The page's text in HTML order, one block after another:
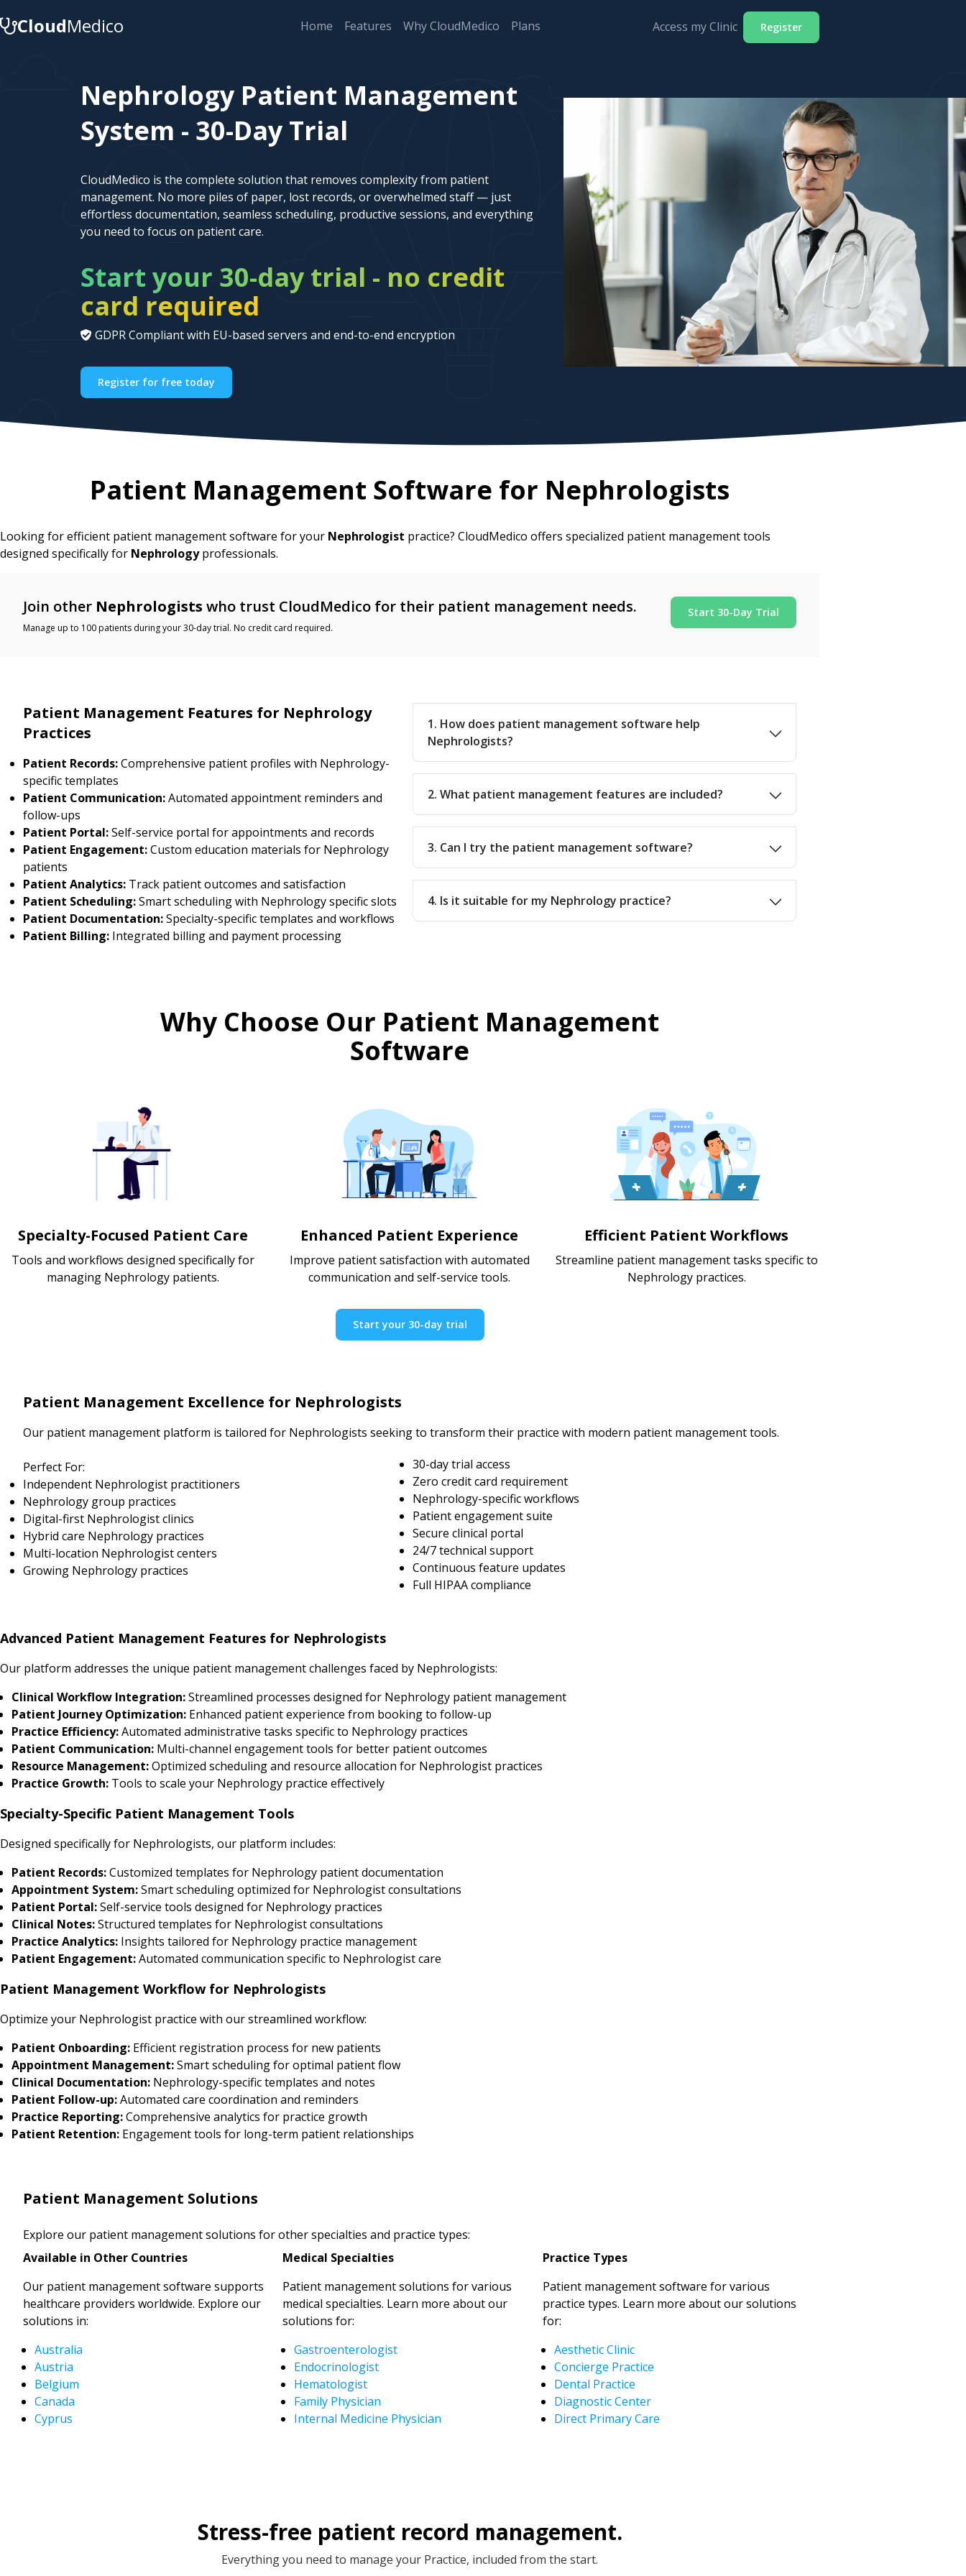
CloudMedico Home Features Why CloudMedico Plans Access my Clinic Register
Nephrology Patient Management
System - 30-Day Trial
CloudMedico is the complete solution that removes complexity from patient
management. No more piles of paper, lost records, or overwhelmed staff — just
effortless documentation, seamless scheduling, productive sessions, and everything
you need to focus on patient care.
Start your 30-day trial - no credit
card required
GDPR Compliant with EU-based servers and end-to-end encryption
Register for free today
Patient Management Software for Nephrologists
Looking for efficient patient management software for your Nephrologist practice? CloudMedico offers specialized patient management tools
designed specifically for Nephrologyprofessionals.
Join other Nephrologists who trust CloudMedico for their patient management needs.
Manage up to 100 patients during your 30-day trial. No credit card required.
Start 30-Day Trial
Patient Management Features for Nephrology
Practices
Patient Records:Comprehensive patient profiles with Nephrology-
specific templates
Patient Communication:Automated appointment reminders and
follow-ups
Patient Portal:Self-service portal for appointments and records
Patient Engagement:Custom education materials for Nephrology
patients
Patient Analytics: Track patient outcomes and satisfaction
Patient Scheduling:Smart scheduling with Nephrology specific slots
Patient Documentation:Specialty-specific templates and workflows
Patient Billing: Integrated billing and payment processing
1. How does patient management software help
Nephrologists?
2. What patient management features are included?
3. Can I try the patient management software?
4. Is it suitable for my Nephrology practice?
Why Choose Our Patient Management
Software
Specialty-Focused Patient Care
Tools and workflows designed specifically for
managing Nephrology patients.
Enhanced Patient Experience
Improve patient satisfaction with automated
communication and self-service tools.
Efficient Patient Workflows
Streamline patient management tasks specific to
Nephrology practices.
Start your 30-day trial
Patient Management Excellence for Nephrologists
Our patient management platform is tailored for Nephrologists seeking to transform their practice with modern patient management tools.
Perfect For:
Independent Nephrologist practitioners
Nephrology group practices
Digital-first Nephrologist clinics
Hybrid care Nephrology practices
Multi-location Nephrologist centers
Growing Nephrology practices
30-day trial access
Zero credit card requirement
Nephrology-specific workflows
Patient engagement suite
Secure clinical portal
24/7 technical support
Continuous feature updates
Full HIPAA compliance
Advanced Patient Management Features for Nephrologists
Our platform addresses the unique patient management challenges faced by Nephrologists:
Clinical Workflow Integration:Streamlined processes designed for Nephrology patient management
Patient Journey Optimization: Enhanced patient experience from booking to follow-up
Practice Efficiency:Automated administrative tasks specific to Nephrology practices
Patient Communication: Multi-channel engagement tools for better patient outcomes
Resource Management:Optimized scheduling and resource allocation for Nephrologist practices
Practice Growth: Tools to scale your Nephrology practice effectively
Specialty-Specific Patient Management Tools
Designed specifically for Nephrologists, our platform includes:
Patient Records:Customized templates for Nephrology patient documentation
Appointment System:Smart scheduling optimized for Nephrologist consultations
Patient Portal:Self-service tools designed for Nephrology practices
Clinical Notes:Structured templates for Nephrologist consultations
Practice Analytics: Insights tailored for Nephrology practice management
Patient Engagement:Automated communication specific to Nephrologist care
Patient Management Workflow for Nephrologists
Optimize your Nephrologist practice with our streamlined workflow:
Patient Onboarding: Efficient registration process for new patients
Appointment Management:Smart scheduling for optimal patient flow
Clinical Documentation: Nephrology-specific templates and notes
Patient Follow-up:Automated care coordination and reminders
Practice Reporting:Comprehensive analytics for practice growth
Patient Retention: Engagement tools for long-term patient relationships
Patient Management Solutions
Explore our patient management solutions for other specialties and practice types:
Available in Other Countries
Our patient management software supports
healthcare providers worldwide. Explore our
solutions in:
Australia
Austria
Belgium
Canada
Cyprus
Medical Specialties
Patient management solutions for various
medical specialties. Learn more about our
solutions for:
Gastroenterologist
Endocrinologist
Hematologist
Family Physician
Internal Medicine Physician
Practice Types
Patient management software for various
practice types. Learn more about our solutions
for:
Aesthetic Clinic
Concierge Practice
Dental Practice
Diagnostic Center
Direct Primary Care
Stress-free patient record management.
Everything you need to manage your Practice, included from the start.